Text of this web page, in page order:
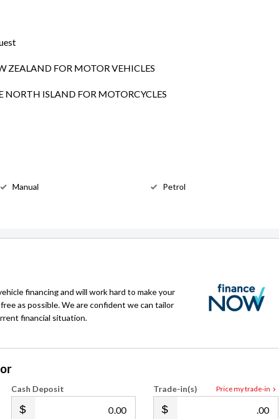
ZEALAND FOR MOTOR VEHICLES
NORTH ISLAND FOR MOTORCYCLES
Manual Petrol
financing and will work hard to make your
as possible. We are confident we can tailor
financial situation.
Cash Deposit
.00
Price my trade-in
Trade-in(s)
.00